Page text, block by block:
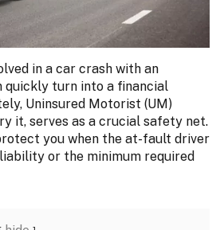
in a car crash with an
quickly turn into a financial
Uninsured Motorist (UM)
it, serves as a crucial safety net.
you when the at-fault driver
or the minimum required